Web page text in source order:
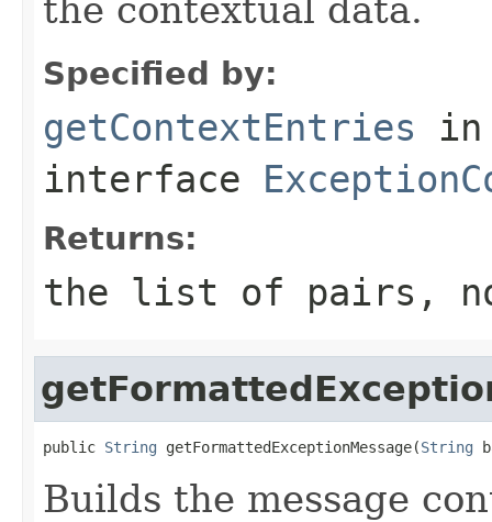
the contextual data.
Specified by:
getContextEntries in
interface
Returns:
the list of pairs,
public String getFormattedExceptionMessage(String
Builds the message